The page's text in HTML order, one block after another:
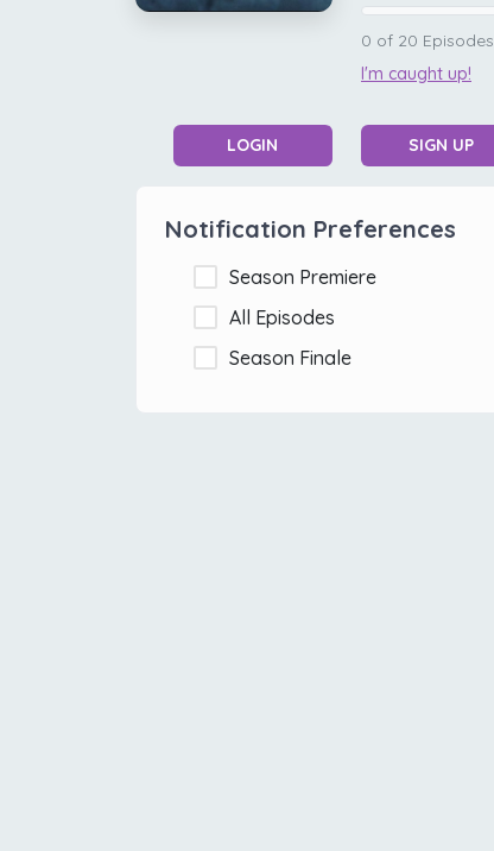
0 of 20 Episodes
I'm caught up!
LOGIN SIGN UP
Notification Preferences
Season Premiere
All Episodes
Season Finale